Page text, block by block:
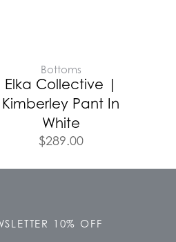
Bottoms
Elka Collective |
Kimberley Pant In
White
$289.00
10% OFF